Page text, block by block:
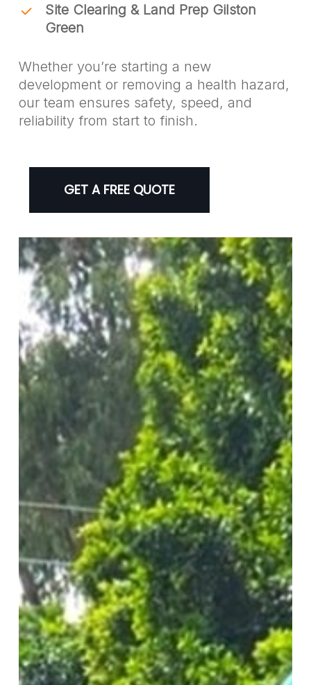
Site Clearing & Land Prep Gilston
Green
Whether you’re starting a new
development or removing a health hazard,
our team ensures safety, speed, and
reliability from start to finish.
GET A FREE QUOTE